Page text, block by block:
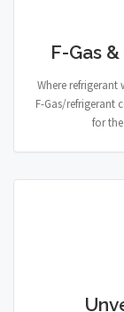
F-Gas
Where
F-Gas/refrigerant
for